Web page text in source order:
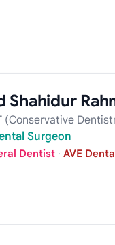
Shahidur
(Conservative
Surgeon
Dentist · AVE